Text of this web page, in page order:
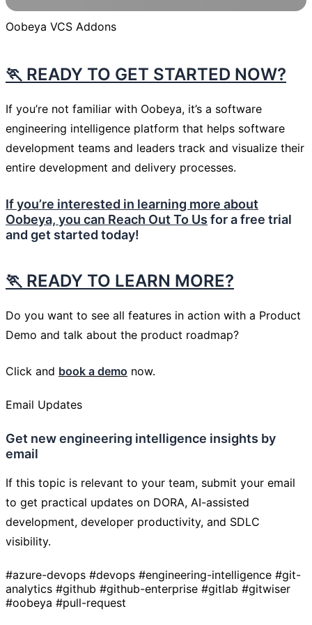
Oobeya VCS Addons
🏃 READY TO GET STARTED NOW?
If you’re not familiar with Oobeya, it’s a software
engineering intelligence platform that helps software
development teams and leaders track and visualize their
entire development and delivery processes.
If you’re interested in learning more about
Oobeya, you can Reach Out To Us for a free trial
and get started today!
🏃 READY TO LEARN MORE?
Do you want to see all features in action with a Product
Demo and talk about the product roadmap?
Click and book a demo now.
Email Updates
Get new engineering intelligence insights by
email
If this topic is relevant to your team, submit your email
to get practical updates on DORA, AI-assisted
development, developer productivity, and SDLC
visibility.
#azure-devops #devops #engineering-intelligence #git-
analytics #github #github-enterprise #gitlab #gitwiser
#oobeya #pull-request